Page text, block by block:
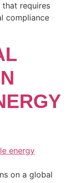
requires
compliance
on a global